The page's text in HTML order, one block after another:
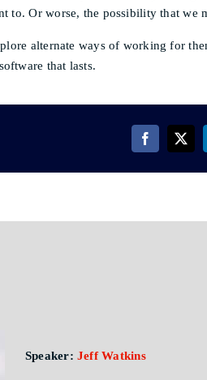
to. Or worse, the possibility that we
alternate ways of working for
that lasts.
Speaker:Jeff Watkins